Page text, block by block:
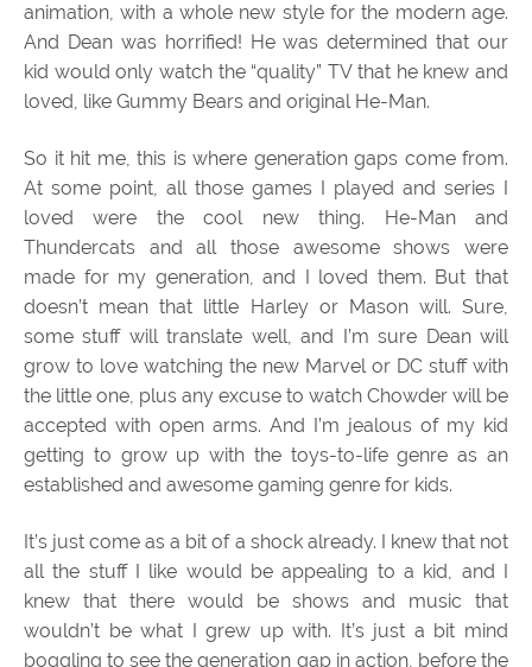
animation, with a whole new style for the modern age.
And Dean was horrified! He was determined that our
kid would only watch the “quality” TV that he knew and
loved, like Gummy Bears and original He-Man.
So it hit me, this is where generation gaps come from.
At some point, all those games I played and series I
loved were the cool new thing. He-Man and
Thundercats and all those awesome shows were
made for my generation, and I loved them. But that
doesn’t mean that little Harley or Mason will. Sure,
some stuff will translate well, and I’m sure Dean will
grow to love watching the new Marvel or DC stuff with
the little one, plus any excuse to watch Chowder will be
accepted with open arms. And I’m jealous of my kid
getting to grow up with the toys-to-life genre as an
established and awesome gaming genre for kids.
It’s just come as a bit of a shock already. I knew that not
all the stuff I like would be appealing to a kid, and I
knew that there would be shows and music that
wouldn’t be what I grew up with. It’s just a bit mind
boggling to see the generation gap in action, before the